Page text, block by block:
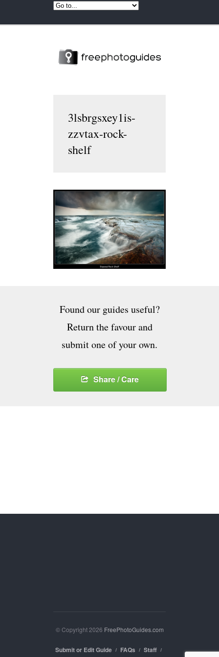
3lsbrgsxey1is-
zzvtax-rock-
shelf
Found our guides useful?
Return the favour and
submit one of your own.
Share / Care
© Copyright 2026 FreePhotoGuides.com
Submit or Edit Guide FAQs
Staff